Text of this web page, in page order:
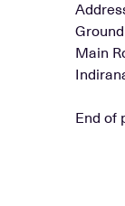
Main
End of